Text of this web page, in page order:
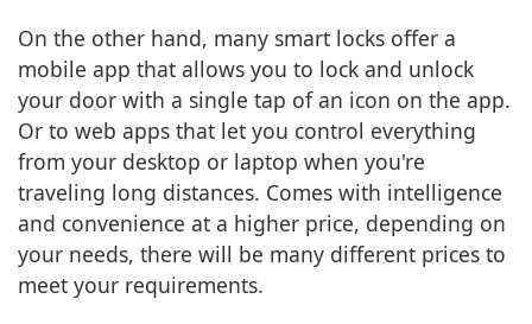
On the other hand, many smart locks offer a
mobile app that allows you to lock and unlock
your door with a single tap of an icon on the app.
Or to web apps that let you control everything
from your desktop or laptop when you're
traveling long distances. Comes with intelligence
and convenience at a higher price, depending on
your needs, there will be many different prices to
meet your requirements.